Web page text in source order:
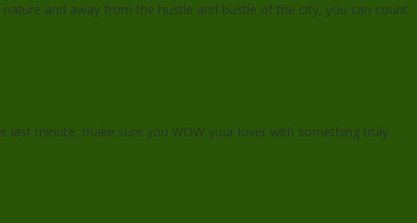
and away from the hustle and bustle of the city, you can count
last minute, make sure you WOW your lover with something truly